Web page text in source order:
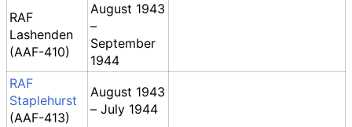
RAF
Lashenden
(AAF-410)
August 1943
–
September
1944
RAF
Staplehurst
(AAF-413)
August 1943
– July 1944